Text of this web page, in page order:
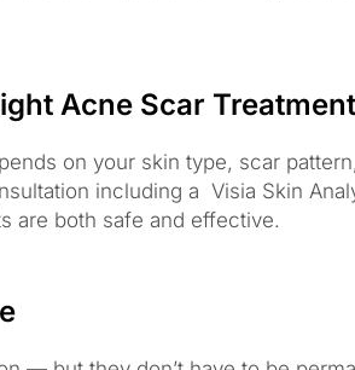
Acne Scar
on your skin type, scar
including a Visia Skin
are both safe and effective.